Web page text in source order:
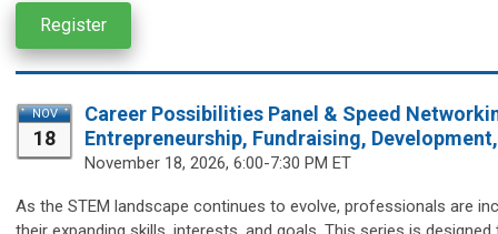
Register
NOV
18
Career Possibilities Panel & Speed
Entrepreneurship, Fundraising,
November 18, 2026, 6:00-7:30 PM ET
As the STEM landscape continues to evolve, professionals are